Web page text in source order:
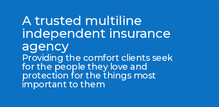
A trusted multiline
independent insurance
agency
Providing the comfort clients seek
for the people they love and
protection for the things most
important to them